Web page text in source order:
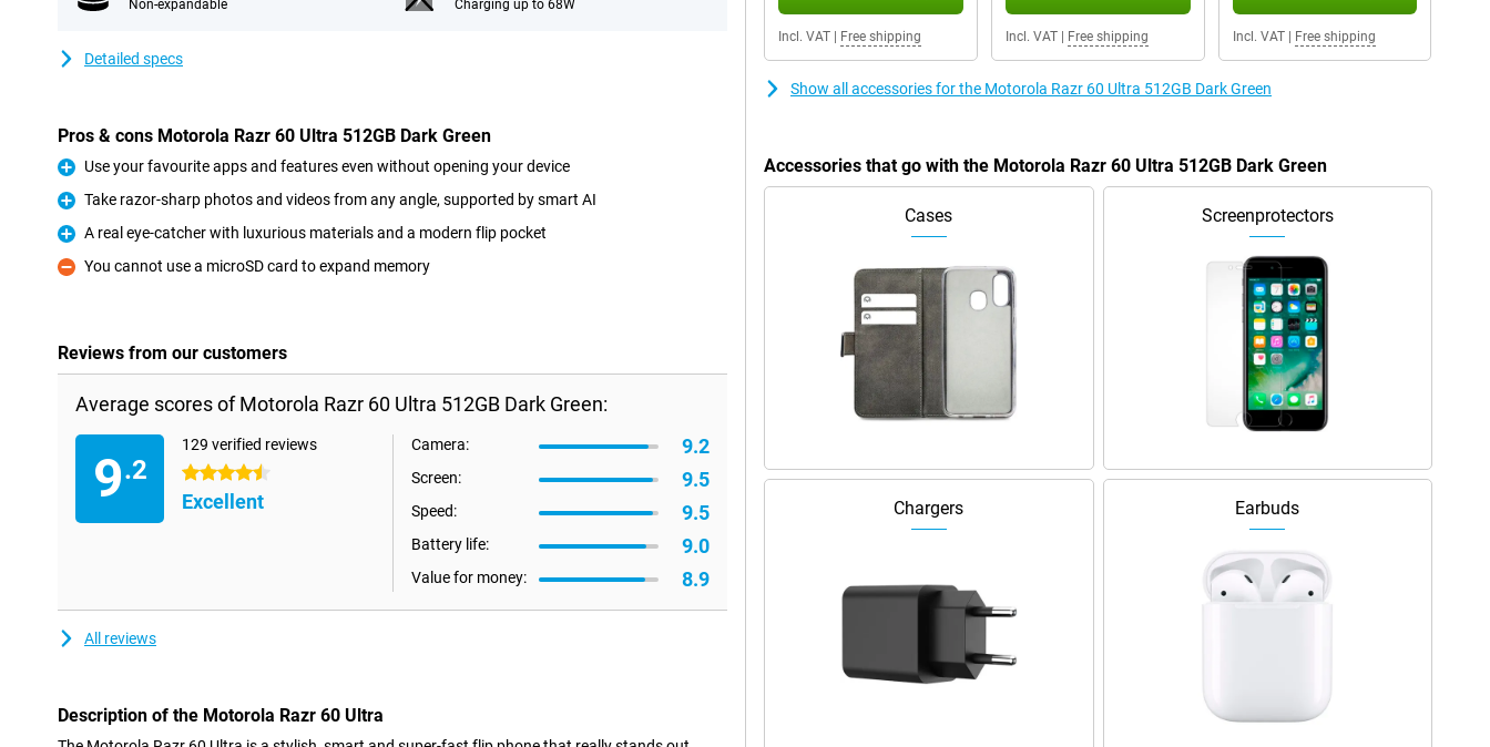
Non-expandable Charging up to 68W
Detailed specs
Pros & cons Motorola Razr 60 Ultra 512GB Dark Green
Pro
Use your favourite apps and features even without opening your device
Pro
Take razor-sharp photos and videos from any angle, supported by smart AI
Pro
A real eye-catcher with luxurious materials and a modern flip pocket
Con
You cannot use a microSD card to expand memory
Reviews from our customers
Average scores of Motorola Razr 60 Ultra 512GB Dark Green:
9.2
129 verified reviews
4.5 stars
Excellent
Camera: 9.2
Screen: 9.5
Speed: 9.5
Battery life: 9.0
Value for money: 8.9
All reviews
Description of the Motorola Razr 60 Ultra
Incl. VAT Free shipping Incl. VAT| Free shipping Incl. VAT| Free shipping
Show all accessories for the Motorola Razr 60 Ultra 512GB Dark Green
Accessories that go with the Motorola Razr 60 Ultra 512GB Dark Green
Cases Screenprotectors
Chargers Earbuds